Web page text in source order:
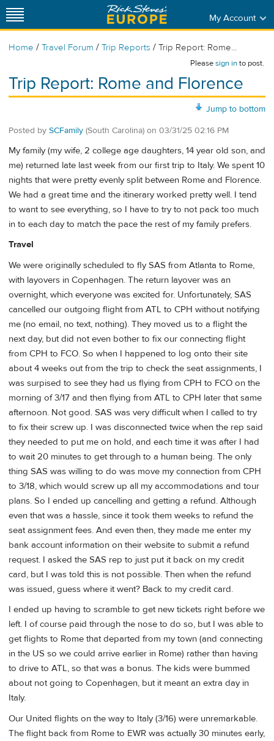
My Account
Home / Travel Forum / Trip Reports / Trip Report: Rome...
Pleasesign into post.
Trip Report: Rome and Florence
Jump to bottom
Posted by SCFamily (South Carolina) on 03/31/25 02:16 PM
My family (my wife, 2 college age daughters, 14 year old son, and
me) returned late last week from our first trip to Italy. We spent 10
nights that were pretty evenly split between Rome and Florence.
We had a great time and the itinerary worked pretty well. I tend
to want to see everything, so I have to try to not pack too much
in to each day to match the pace the rest of my family prefers.
Travel
We were originally scheduled to fly SAS from Atlanta to Rome,
with layovers in Copenhagen. The return layover was an
overnight, which everyone was excited for. Unfortunately, SAS
cancelled our outgoing flight from ATL to CPH without notifying
me (no email, no text, nothing). They moved us to a flight the
next day, but did not even bother to fix our connecting flight
from CPH to FCO. So when I happened to log onto their site
about 4 weeks out from the trip to check the seat assignments, I
was surpised to see they had us flying from CPH to FCO on the
morning of 3/17 and then flying from ATL to CPH later that same
afternoon. Not good. SAS was very difficult when I called to try
to fix their screw up. I was disconnected twice when the rep said
they needed to put me on hold, and each time it was after I had
to wait 20 minutes to get through to a human being. The only
thing SAS was willing to do was move my connection from CPH
to 3/18, which would screw up all my accommodations and tour
plans. So I ended up cancelling and getting a refund. Although
even that was a hassle, since it took them weeks to refund the
seat assignment fees. And even then, they made me enter my
bank account information on their website to submit a refund
request. I asked the SAS rep to just put it back on my credit
card, but I was told this is not possible. Then when the refund
was issued, guess where it went? Back to my credit card.
I ended up having to scramble to get new tickets right before we
left. I of course paid through the nose to do so, but I was able to
get flights to Rome that departed from my town (and connecting
in the US so we could arrive earlier in Rome) rather than having
to drive to ATL, so that was a bonus. The kids were bummed
about not going to Copenhagen, but it meant an extra day in
Italy.
Our United flights on the way to Italy (3/16) were unremarkable.
The flight back from Rome to EWR was actually 30 minutes early,